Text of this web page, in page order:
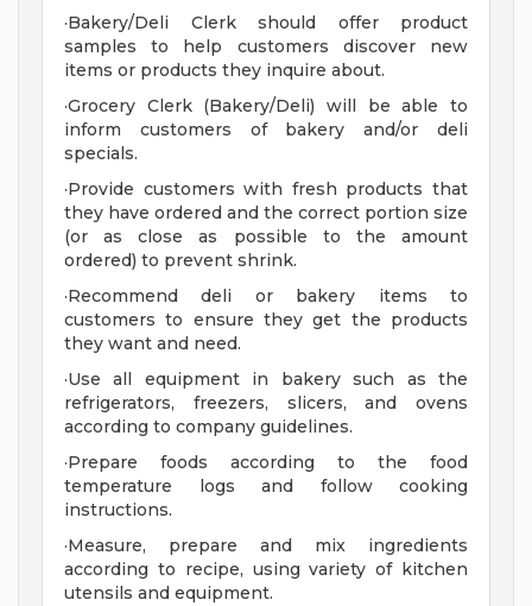
·Bakery/Deli Clerk should offer product
samples to help customers discover new
items or products they inquire about.
·Grocery Clerk (Bakery/Deli) will be able to
inform customers of bakery and/or deli
specials.
·Provide customers with fresh products that
they have ordered and the correct portion size
(or as close as possible to the amount
ordered) to prevent shrink.
·Recommend deli or bakery items to
customers to ensure they get the products
they want and need.
·Use all equipment in bakery such as the
refrigerators, freezers, slicers, and ovens
according to company guidelines.
·Prepare foods according to the food
temperature logs and follow cooking
instructions.
·Measure, prepare and mix ingredients
according to recipe, using variety of kitchen
utensils and equipment.